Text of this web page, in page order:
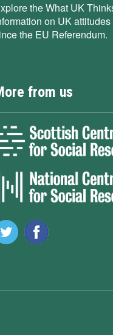
the What UK
on UK
the EU Referendum.
from us